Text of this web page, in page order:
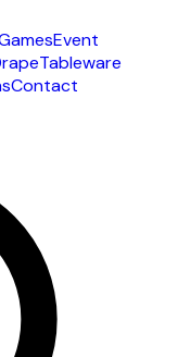
Event
Tableware
Contact